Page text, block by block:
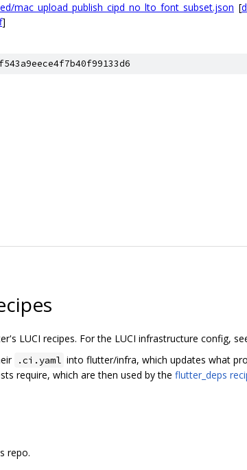
mac_upload_publish_cipd_no_lto_font_subset.json [
]
LUCI recipes. For the LUCI infrastructure config,
.ci.yaml into flutter/infra, which updates what
require, which are then used by the flutter_deps
repo.